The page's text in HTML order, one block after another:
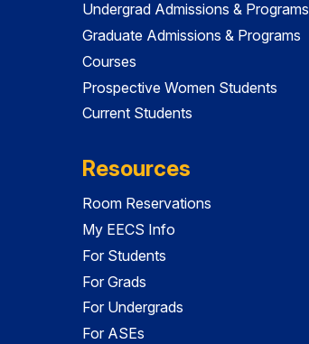
Undergrad Admissions & Programs
Graduate Admissions & Programs
Courses
Prospective Women Students
Current Students
Resources
Room Reservations
My EECS Info
For Students
For Grads
For Undergrads
For ASEs